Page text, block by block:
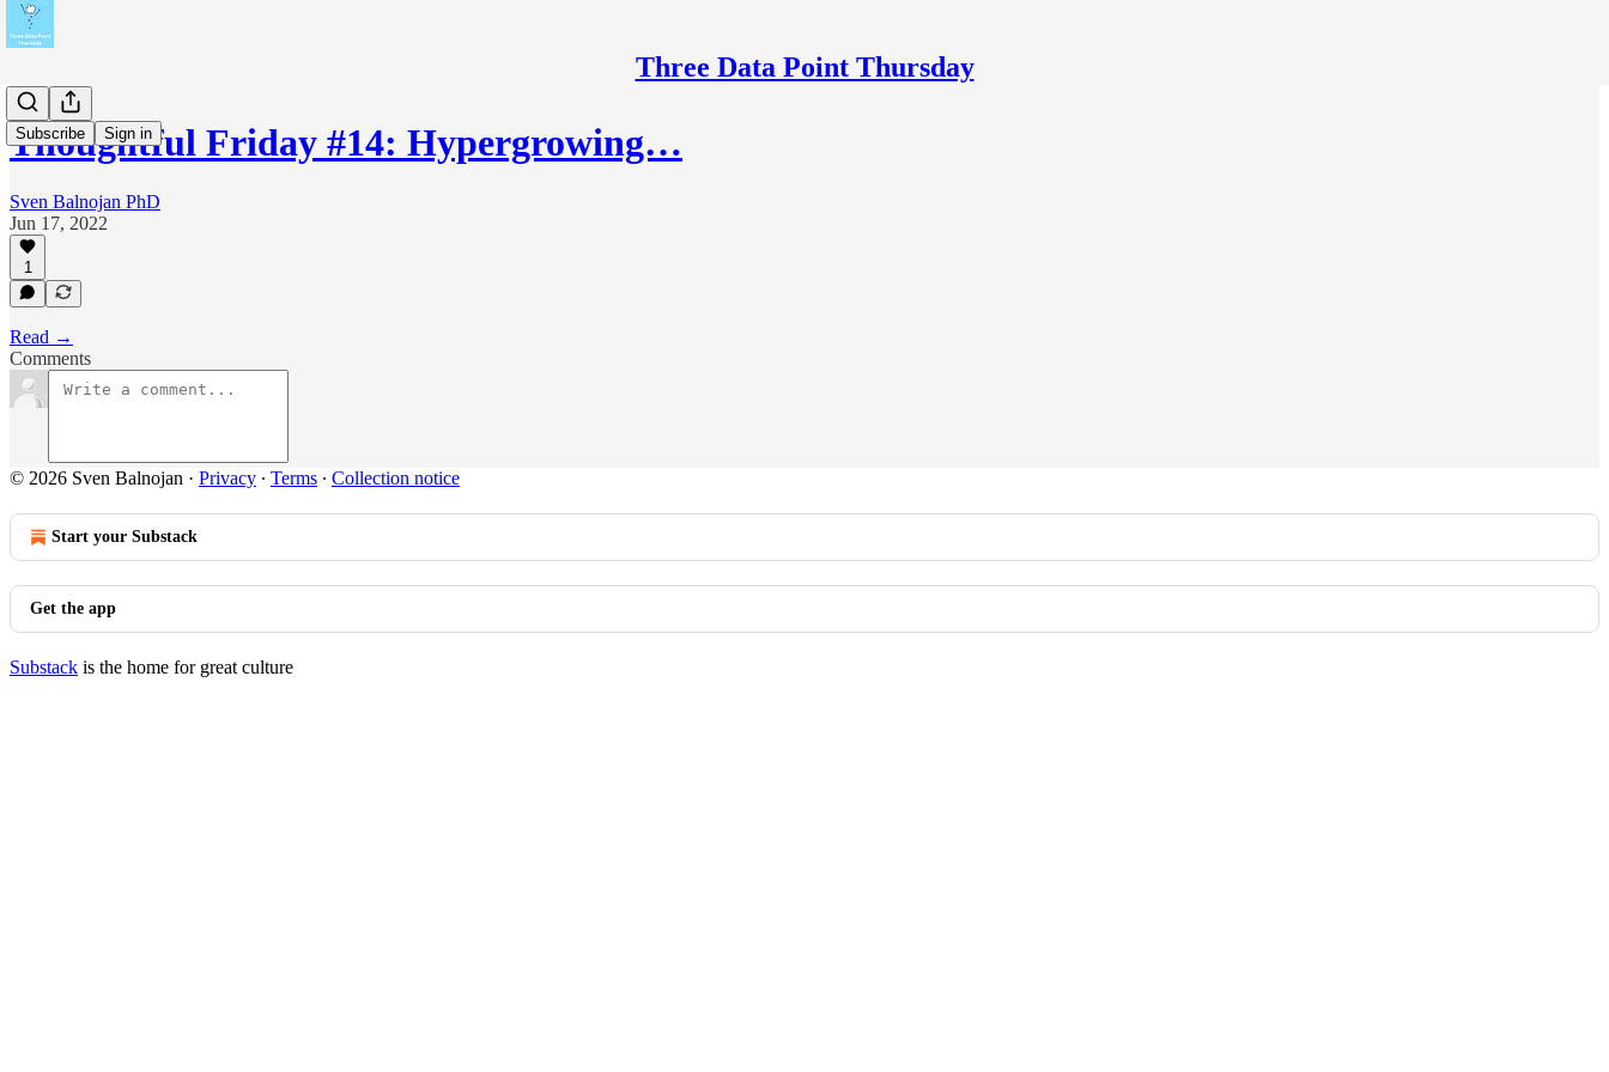
Three Data Point Thursday
Subscribe Sign in
Thoughtful Friday #14: Hypergrowing…
Sven Balnojan PhD
Jun 17, 2022
1
Read →
Comments
© 2026 Sven Balnojan · Privacy ∙ Terms ∙ Collection notice
Start your Substack
Get the app
Substack is the home for great culture